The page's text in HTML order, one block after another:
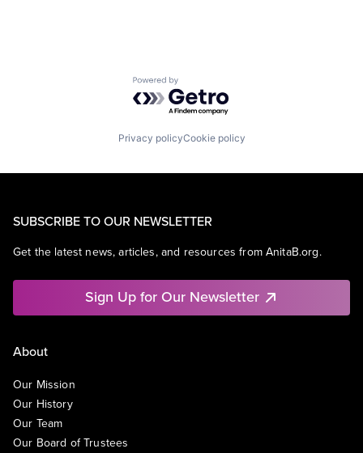
Powered by Getro.com
Privacy policyCookie policy
SUBSCRIBE TO OUR NEWSLETTER
Get the latest news, articles, and resources from AnitaB.org.
Sign Up for Our Newsletter
About
Our Mission
Our History
Our Team
Our Board of Trustees